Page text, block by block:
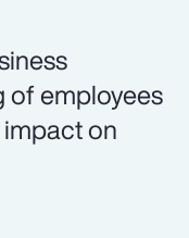
of employees
on